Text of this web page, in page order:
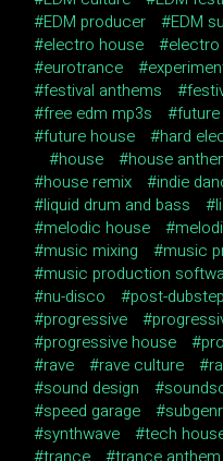
EDM producer
EDM
electro house
eurotrance
festival anthems
free edm mp3s
future house
hard
house
house
house remix
indie
liquid drum and bass
melodic house
music mixing
music
music production
nu-disco
post-dubstep
progressive
progressive house
rave
rave culture
sound design
speed garage
synthwave
tech